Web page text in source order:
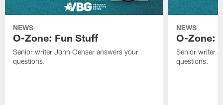
NEWS
O-Zone: Fun Stuff
Senior writer John Oehser answers your
questions.
NEWS
O-Zone:
Senior writer
questions.